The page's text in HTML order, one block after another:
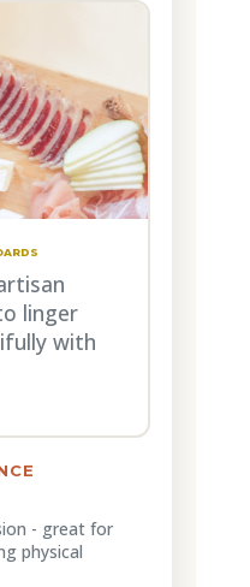
linger
with
- great for
physical